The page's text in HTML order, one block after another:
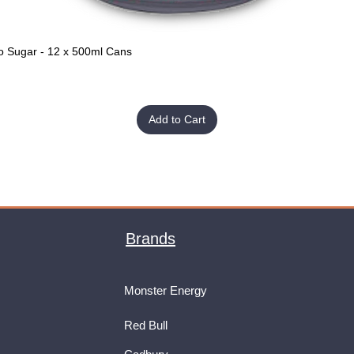
Sugar - 12 x 500ml Cans
Add to Cart
Brands
Monster Energy
Red Bull